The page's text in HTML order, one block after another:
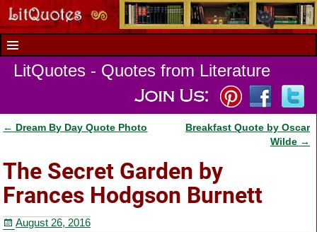
LitQuotes - Quotes from Literature
← Dream By Day Quote Photo
Breakfast Quote by Oscar
Wilde →
The Secret Garden by
Frances Hodgson Burnett
August 26, 2016